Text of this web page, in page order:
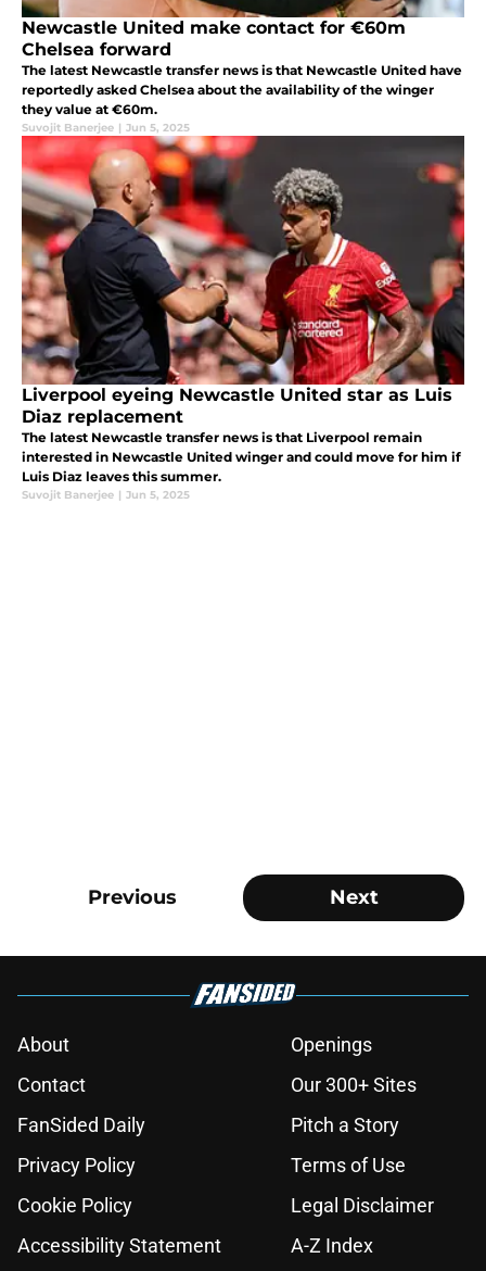
Newcastle United make contact for €60m
Chelsea forward
The latest Newcastle transfer news is that Newcastle United have
reportedly asked Chelsea about the availability of the winger
they value at €60m.
Suvojit Banerjee | Jun 5, 2025
Liverpool eyeing Newcastle United star as Luis
Diaz replacement
The latest Newcastle transfer news is that Liverpool remain
interested in Newcastle United winger and could move for him if
Luis Diaz leaves this summer.
Suvojit Banerjee | Jun 5, 2025
Previous Next
About
Openings
Contact
Our 300+ Sites
FanSided Daily
Pitch a Story
Privacy Policy
Terms of Use
Cookie Policy
Legal Disclaimer
Accessibility Statement
A-Z Index